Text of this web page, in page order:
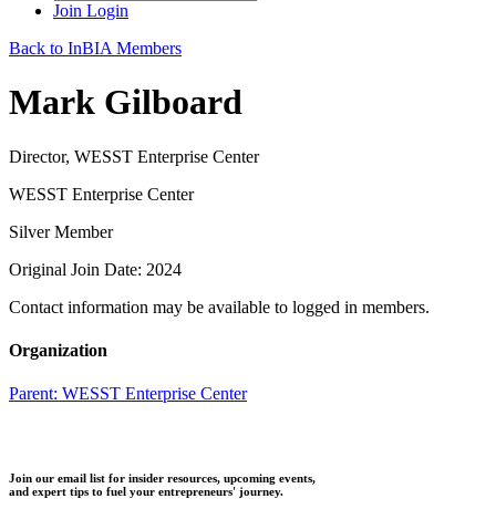
Join Login
Back to InBIA Members
Mark Gilboard
Director, WESST Enterprise Center
WESST Enterprise Center
Silver Member
Original Join Date: 2024
Contact information may be available to logged in members.
Organization
Parent: WESST Enterprise Center
Join our email list for insider resources, upcoming events,
and expert tips to fuel your entrepreneurs' journey.